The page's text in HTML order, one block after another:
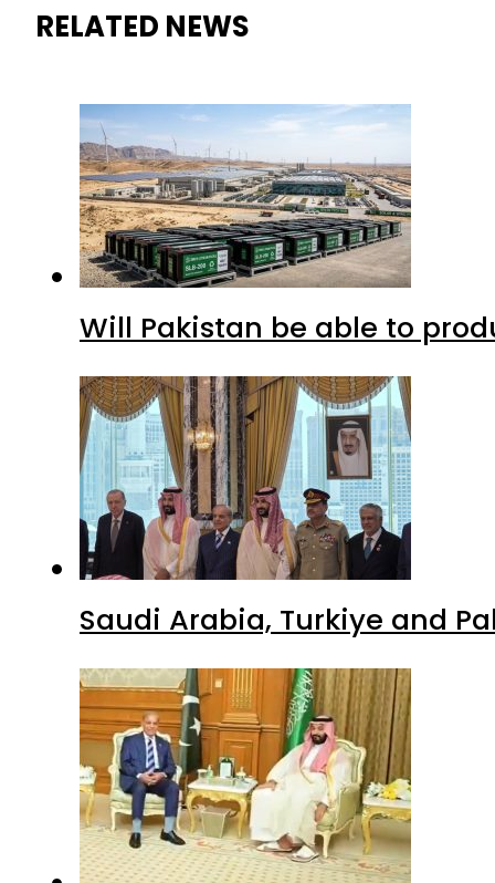
RELATED NEWS
Will Pakistan be able to
Saudi Arabia, Turkiye and